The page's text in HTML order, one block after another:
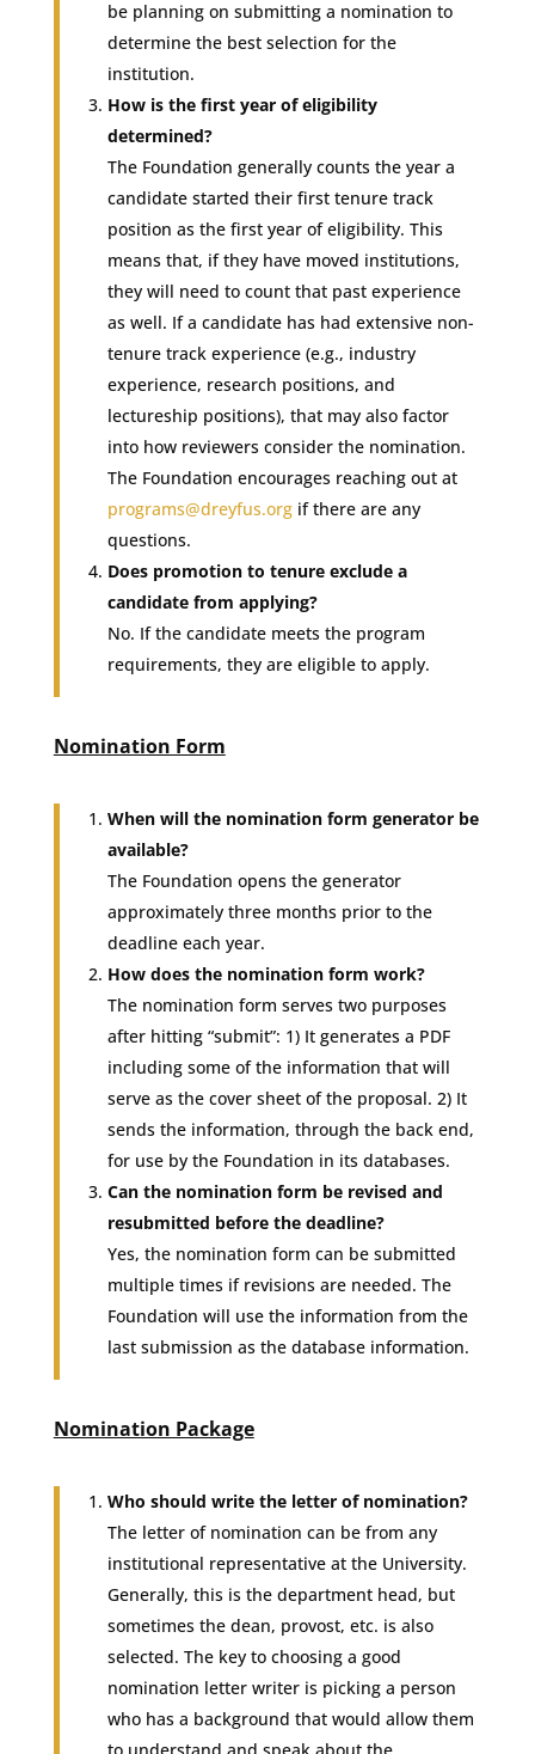
be planning on submitting a nomination to
determine the best selection for the
institution.
How is the first year of eligibility
determined?
The Foundation generally counts the year a
candidate started their first tenure track
position as the first year of eligibility. This
means that, if they have moved institutions,
they will need to count that past experience
as well. If a candidate has had extensive non-
tenure track experience (e.g., industry
experience, research positions, and
lectureship positions), that may also factor
into how reviewers consider the nomination.
The Foundation encourages reaching out at
programs@dreyfus.orgif there are any
questions.
Does promotion to tenure exclude a
candidate from applying?
No. If the candidate meets the program
requirements, they are eligible to apply.
Nomination Form
When will the nomination form generator be
available?
The Foundation opens the generator
approximately three months prior to the
deadline each year.
How does the nomination form work?
The nomination form serves two purposes
after hitting “submit”: 1) It generates a PDF
including some of the information that will
serve as the cover sheet of the proposal. 2) It
sends the information, through the back end,
for use by the Foundation in its databases.
Can the nomination form be revised and
resubmitted before the deadline?
Yes, the nomination form can be submitted
multiple times if revisions are needed. The
Foundation will use the information from the
last submission as the database information.
Nomination Package
Who should write the letter of nomination?
The letter of nomination can be from any
institutional representative at the University.
Generally, this is the department head, but
sometimes the dean, provost, etc. is also
selected. The key to choosing a good
nomination letter writer is picking a person
who has a background that would allow them